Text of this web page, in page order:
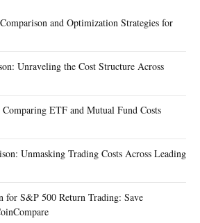
and Optimization Strategies for
Unraveling the Cost Structure Across
ETF and Mutual Fund Costs
Unmasking Trading Costs Across Leading
for S&P 500 Return Trading: Save